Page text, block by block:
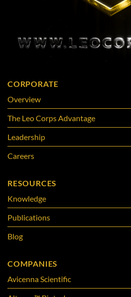
CORPORATE
Overview
The Leo Corps Advantage
Leadership
Careers
RESOURCES
Knowledge
Publications
Blog
COMPANIES
Avicenna Scientific